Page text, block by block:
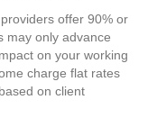
offer 90% or
may only advance
on your working
charge flat rates
on client